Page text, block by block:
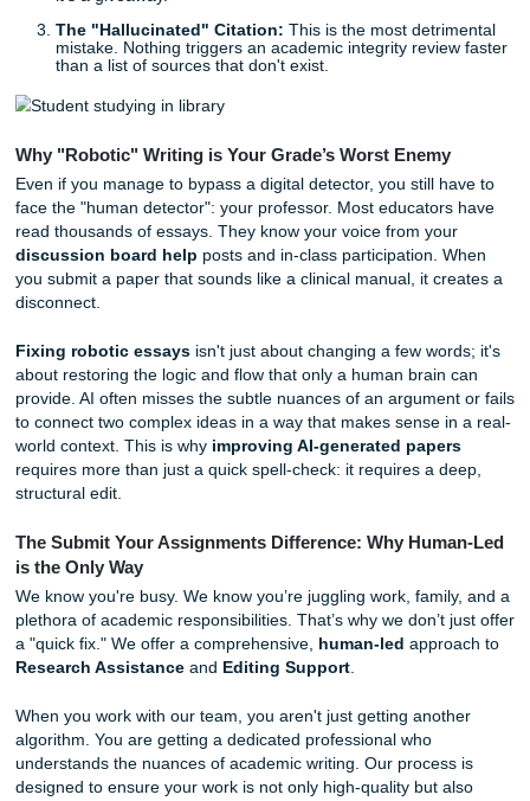
"smoothness" that is statistically different from the
idiosyncratic way humans write.
look for "red flags" such as:
Perfect Grammar, Zero Personality:If your essay
grammatically flawless but lacks a unique "voice," it
suspicious.
Generic Information:
it’s a giveaway.
The "Hallucinated" Citation: This is the most
mistake. Nothing triggers an academic integrity
than a list of sources that don't exist.
Why "Robotic" Writing is Your Grade’s Worst Enemy
Even if you manage to bypass a digital detector, you still
face the "human detector": your professor. Most
read thousands of essays. They know your voice from
discussion board helpposts and in-class participation.
you submit a paper that sounds like a clinical manual, it
disconnect.
Fixing robotic essaysisn't just about changing a few
about restoring the logic and flow that only a human brain